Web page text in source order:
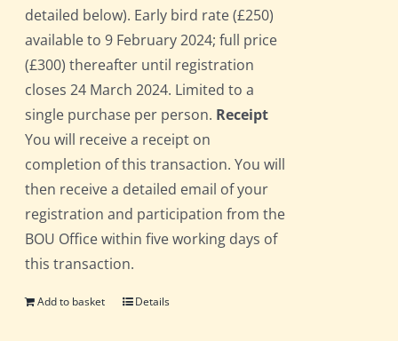
detailed below). Early bird rate (£250)
available to 9 February 2024; full price
(£300) thereafter until registration
closes 24 March 2024. Limited to a
single purchase per person. Receipt
You will receive a receipt on
completion of this transaction. You will
then receive a detailed email of your
registration and participation from the
BOU Office within five working days of
this transaction.
Add to basket Details